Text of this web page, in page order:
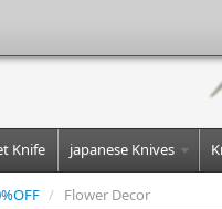
Knife japanese Knives
/ Flower Decor